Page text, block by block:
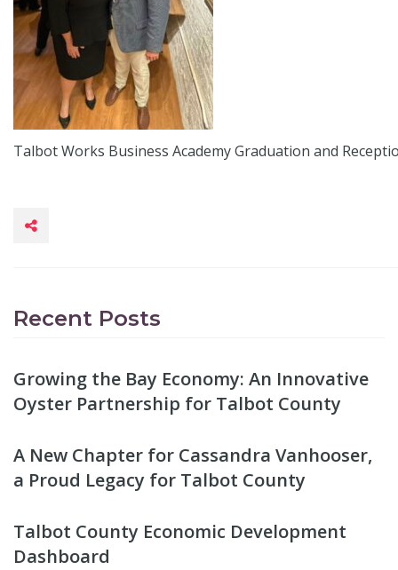
Talbot Works Business Academy Graduation and
Recent Posts
Growing the Bay Economy: An Innovative
Oyster Partnership for Talbot County
A New Chapter for Cassandra Vanhooser,
a Proud Legacy for Talbot County
Talbot County Economic Development
Dashboard